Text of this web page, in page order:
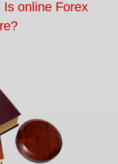
Is online Forex